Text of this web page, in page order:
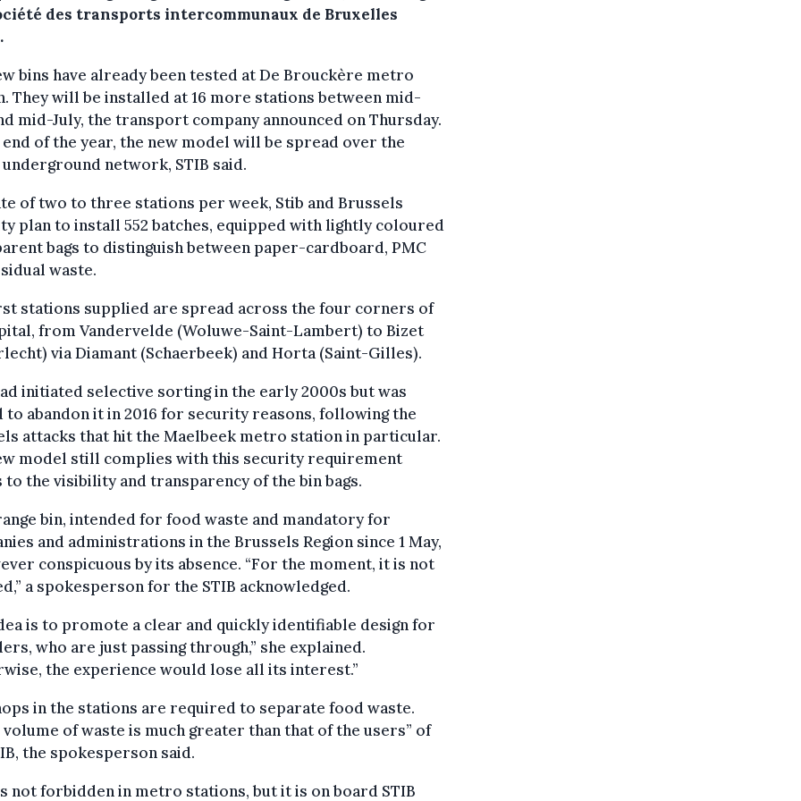
des transports intercommunaux de Bruxelles
bins have already been tested at De Brouckère metro
They will be installed at 16 more stations between mid-
mid-July, the transport company announced on Thursday.
end of the year, the new model will be spread over the
network, STIB said.
of two to three stations per week, Stib and Brussels
plan to install 552 batches, equipped with lightly coloured
bags to distinguish between paper-cardboard, PMC
waste.
stations supplied are spread across the four corners of
from Vandervelde (Woluwe-Saint-Lambert) to Bizet
via Diamant (Schaerbeek) and Horta (Saint-Gilles).
initiated selective sorting in the early 2000s but was
to abandon it in 2016 for security reasons, following the
attacks that hit the Maelbeek metro station in particular.
model still complies with this security requirement
to the visibility and transparency of the bin bags.
bin, intended for food waste and mandatory for
and administrations in the Brussels Region since 1 May,
conspicuous by its absence. “For the moment, it is not
a spokesperson for the STIB acknowledged.
is to promote a clear and quickly identifiable design for
who are just passing through,” she explained.
the experience would lose all its interest.”
in the stations are required to separate food waste.
volume of waste is much greater than that of the users” of
the spokesperson said.
not forbidden in metro stations, but it is on board STIB